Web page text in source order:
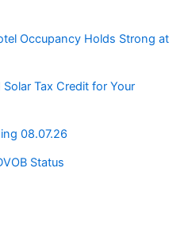
Occupancy Holds Strong at
Tax Credit for Your
08.07.26
Status